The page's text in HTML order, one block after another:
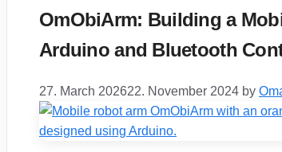
OmObiArm: Building a
Arduino and Bluetooth
27. March 202622. November 2024 by